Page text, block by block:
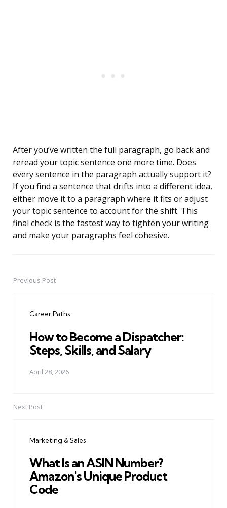
After you’ve written the full paragraph, go back and
reread your topic sentence one more time. Does
every sentence in the paragraph actually support it?
If you find a sentence that drifts into a different idea,
either move it to a paragraph where it fits or adjust
your topic sentence to account for the shift. This
final check is the fastest way to tighten your writing
and make your paragraphs feel cohesive.
PostPrevious Post
Career Paths
How to Become a Dispatcher:
Steps, Skills, and Salary
April 28, 2026
Next Post
Marketing & Sales
What Is an ASIN Number?
Amazon's Unique Product
Code